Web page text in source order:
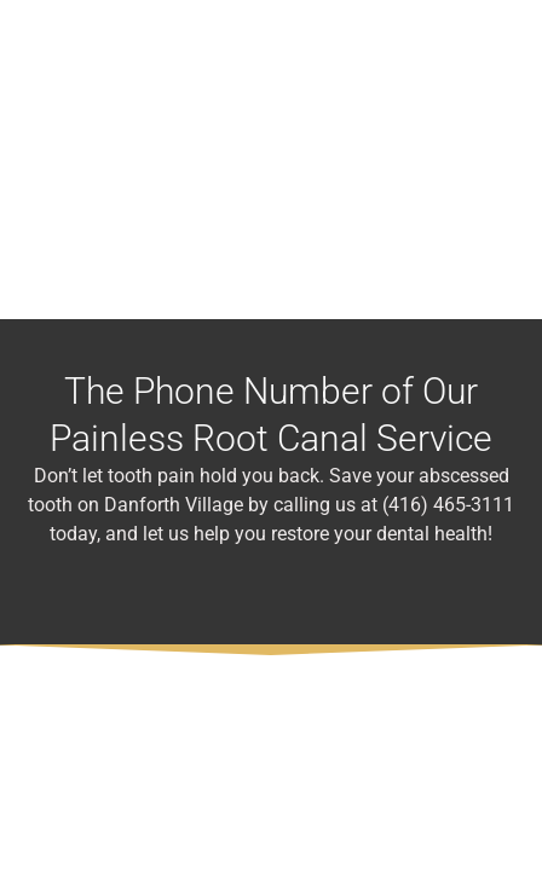
The Phone Number of Our
Painless Root Canal Service
Don’t let tooth pain hold you back. Save your abscessed
tooth on Danforth Village by calling us at (416) 465-3111
today, and let us help you restore your dental health!